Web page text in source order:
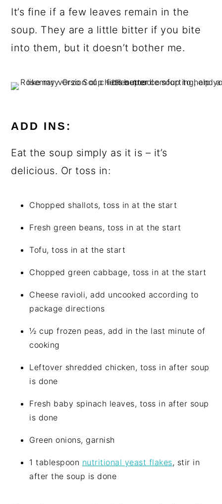
It’s fine if a few leaves remain in the
soup. They are a little bitter if you bite
into them, but it doesn’t bother me.
ADD INS:
Eat the soup simply as it is – it’s
delicious. Or toss in:
Chopped shallots, toss in at the start
Fresh green beans, toss in at the start
Tofu, toss in at the start
Chopped green cabbage, toss in at the start
Cheese ravioli, add uncooked according to
package directions
½ cup frozen peas, add in the last minute of
cooking
Leftover shredded chicken, toss in after soup
is done
Fresh baby spinach leaves, toss in after soup
is done
Green onions, garnish
1 tablespoon nutritional yeast flakes, stir in
after the soup is done